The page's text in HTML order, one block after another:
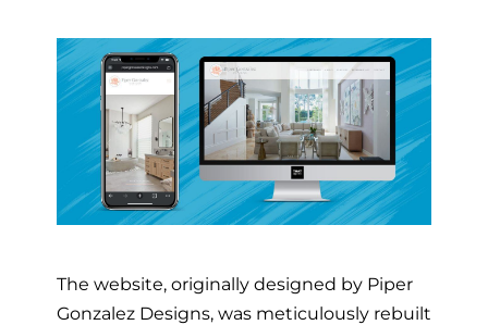
The website, originally designed by Piper
Gonzalez Designs, was meticulously rebuilt